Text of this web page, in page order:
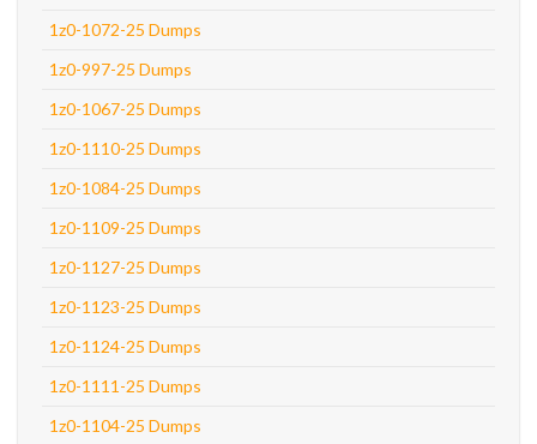
1z0-1072-25 Dumps
1z0-997-25 Dumps
1z0-1067-25 Dumps
1z0-1110-25 Dumps
1z0-1084-25 Dumps
1z0-1109-25 Dumps
1z0-1127-25 Dumps
1z0-1123-25 Dumps
1z0-1124-25 Dumps
1z0-1111-25 Dumps
1z0-1104-25 Dumps